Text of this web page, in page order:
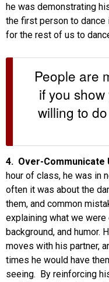
he was demonstrating
the first person to dance
for the rest of us to
People are
if you
willing to
4. Over-Communicate
hour of class, he was in
often it was about the
them, and common
explaining what we
background, and humor.
moves with his partner,
times he would have
seeing. By reinforcing